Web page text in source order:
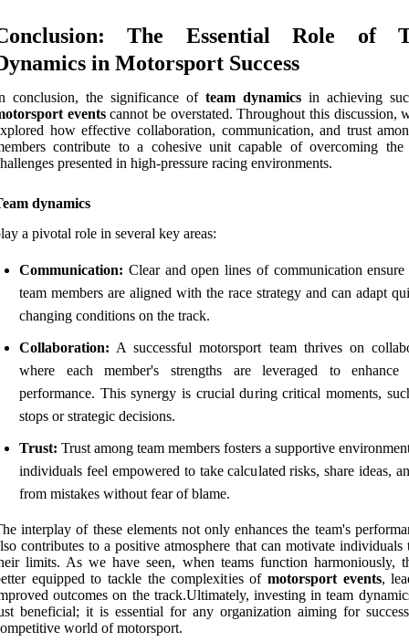
The Essential Role of
in Motorsport Success
conclusion, the significance of team dynamics in achieving
eventscannot be overstated. Throughout this discussion,
how effective collaboration, communication, and trust
contribute to a cohesive unit capable of overcoming the
presented in high-pressure racing environments.
dynamics
a pivotal role in several key areas:
Communication: Clear and open lines of communication
team members are aligned with the race strategy and can adapt
changing conditions on the track.
Collaboration: A successful motorsport team thrives on
where each member's strengths are leveraged to enhance
performance. This synergy is crucial during critical moments,
stops or strategic decisions.
Trust: Trust among team members fosters a supportive
individuals feel empowered to take calculated risks, share ideas,
from mistakes without fear of blame.
interplay of these elements not only enhances the team's
contributes to a positive atmosphere that can motivate individuals
limits. As we have seen, when teams function harmoniously,
equipped to tackle the complexities of motorsport events,
outcomes on the track.Ultimately, investing in team
beneficial; it is essential for any organization aiming for
world of motorsport.